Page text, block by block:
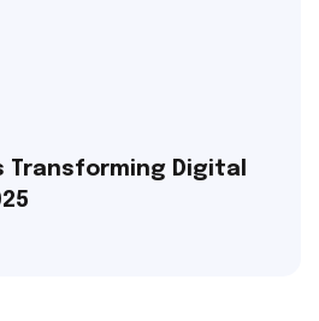
Transforming Digital